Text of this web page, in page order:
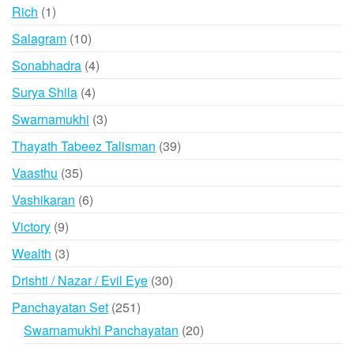
Rich 11
product
Salagram 1010
products
Sonabhadra 44
Surya Shila 44
products
Swarnamukhi 33
products
Thayath Tabeez Talisman 3939
Vaasthu 3535
products
Vashikaran 66
Victory 99
products
Wealth 33
products
Drishti / Nazar / Evil Eye 3030
Panchayatan Set 251251
products
Swarnamukhi Panchayatan 2020